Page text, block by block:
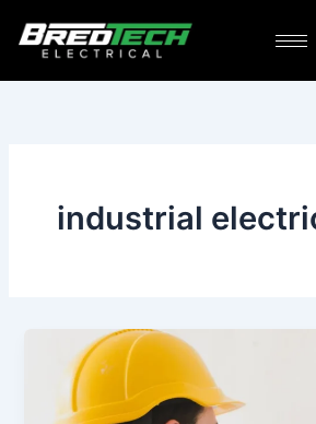
content
industrial